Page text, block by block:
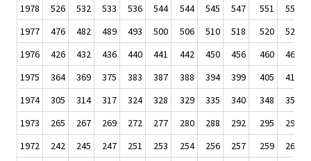
1978 526 532 533 536 544 544 545 547 551
554
1977
476 482 489 493 500 506 510 518 520
522
1976
426 432 436 440 441 442 450 456 460
465
1975
364 369 375 383 387 388 394 399 405
411
1974
305 314 317 324 328 329 335 340 348
351
1973
265 267 269 272 277 280 288 292 295
297
1972
242 245 247 251 253 254 256 257 259
260